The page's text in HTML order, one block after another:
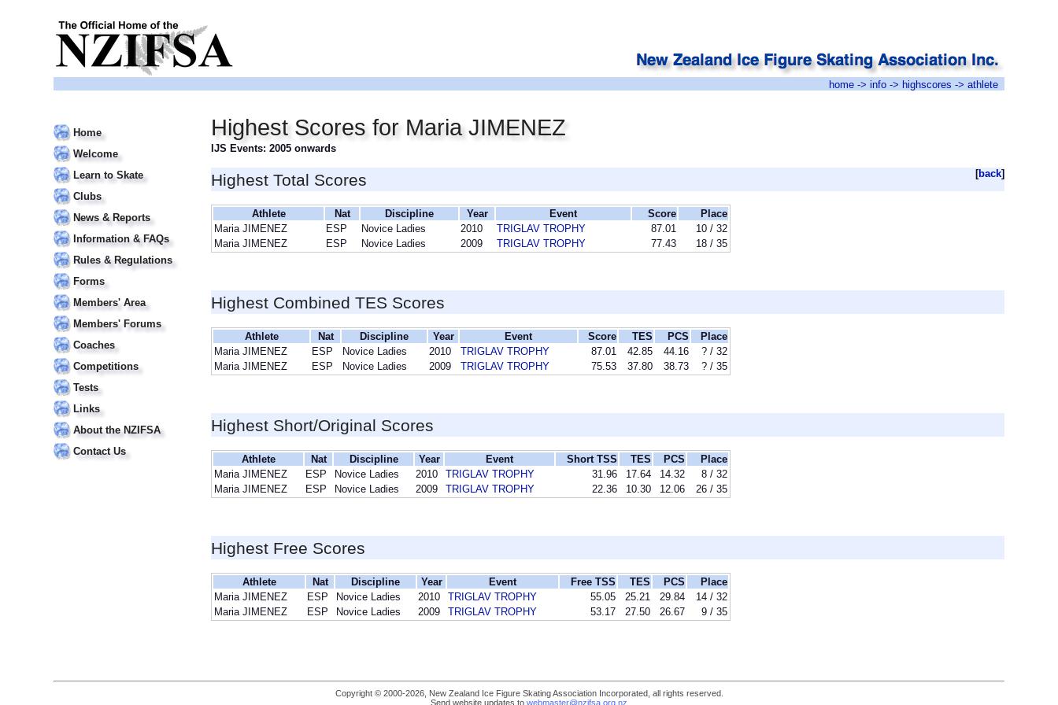
home -> info -> highscores -> athlete
Home
Welcome
Learn to Skate
Clubs
News & Reports
Information & FAQs
Rules & Regulations
Forms
Members' Area
Members' Forums
Coaches
Competitions
Tests
Links
About the NZIFSA
Contact Us
Highest Scores for Maria JIMENEZ
IJS Events: 2005 onwards
[back]
Highest Total Scores
Athlete Nat Discipline Year Event Score
Place
Maria JIMENEZ
ESP Novice Ladies 2010 TRIGLAV TROPHY 87.01
10 / 32
Maria JIMENEZ
ESP Novice Ladies 2009 TRIGLAV TROPHY 77.43 18 / 35
Highest Combined TES Scores
Athlete Nat Discipline Year Event Score TES PCS
Place
Maria JIMENEZ
ESP Novice Ladies 2010 TRIGLAV TROPHY 87.01 42.85 44.16
? / 32
Maria JIMENEZ
ESP Novice Ladies 2009 TRIGLAV TROPHY 75.53 37.80 38.73 ? / 35
Highest Short/Original Scores
Athlete Nat Discipline Year Event Short TSS TES PCS
Place
Maria JIMENEZ
ESP Novice Ladies 2010 TRIGLAV TROPHY 31.96 17.64 14.32
8 / 32
Maria JIMENEZ
ESP Novice Ladies 2009 TRIGLAV TROPHY 22.36 10.30 12.06 26 / 35
Highest Free Scores
Athlete Nat Discipline Year Event Free TSS TES PCS
Place
Maria JIMENEZ
ESP Novice Ladies 2010 TRIGLAV TROPHY 55.05 25.21 29.84
14 / 32
Maria JIMENEZ
ESP Novice Ladies 2009 TRIGLAV TROPHY 53.17 27.50 26.67 9 / 35
Copyright © 2000-2026, New Zealand Ice Figure Skating Association Incorporated, all rights reserved.
Send website updates to webmaster@nzifsa.org.nz